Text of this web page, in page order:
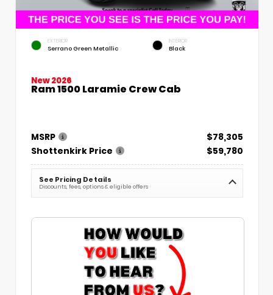
EXTERIOR
Serrano Green Metallic
INTERIOR
Black
New 2026
Ram 1500 Laramie Crew Cab
MSRP
$78,305
Shottenkirk Price
$59,780
See Pricing Details
Discounts, fees, options & eligible offers